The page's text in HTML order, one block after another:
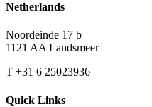
Netherlands
Noordeinde 17 b
1121 AA Landsmeer
T +31 6 25023936
Quick Links